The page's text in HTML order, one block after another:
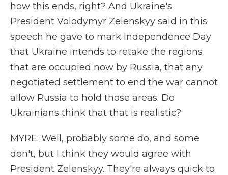
how this ends, right? And Ukraine's
President Volodymyr Zelenskyy said in this
speech he gave to mark Independence Day
that Ukraine intends to retake the regions
that are occupied now by Russia, that any
negotiated settlement to end the war cannot
allow Russia to hold those areas. Do
Ukrainians think that that is realistic?
MYRE: Well, probably some do, and some
don't, but I think they would agree with
President Zelenskyy. They're always quick to